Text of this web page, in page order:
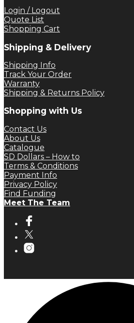
Login / Logout
Quote List
Shopping Cart
Shipping & Delivery
Shipping Info
Track Your Order
Warranty
Shipping & Returns Policy
Shopping with Us
Contact Us
About Us
Catalogue
SD Dollars – How to
Terms & Conditions
Payment Info
Privacy Policy
Find Funding
Meet The Team